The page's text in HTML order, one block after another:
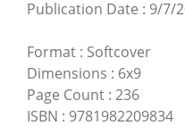
Publication Date : 9/7/
Format : Softcover
Dimensions : 6x9
Page Count : 236
ISBN : 9781982209834